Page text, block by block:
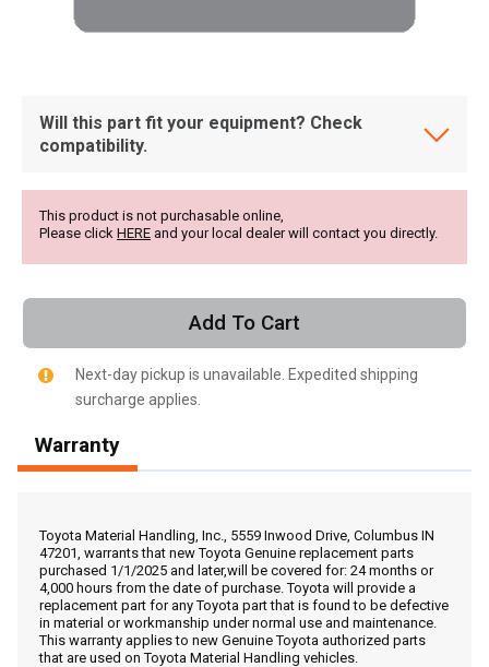
Get Direction
Message the Dealer
Write to Us
Will this part fit your equipment? Check
compatibility.
This product is not purchasable online,
Please click HERE and your local dealer will contact you directly.
Add To Cart
Next-day pickup is unavailable. Expedited shipping
surcharge applies.
Warranty
Toyota Material Handling, Inc., 5559 Inwood Drive, Columbus IN
47201, warrants that new Toyota Genuine replacement parts
purchased 1/1/2025 and later,will be covered for: 24 months or
4,000 hours from the date of purchase. Toyota will provide a
replacement part for any Toyota part that is found to be defective
in material or workmanship under normal use and maintenance.
This warranty applies to new Genuine Toyota authorized parts
that are used on Toyota Material Handling vehicles.